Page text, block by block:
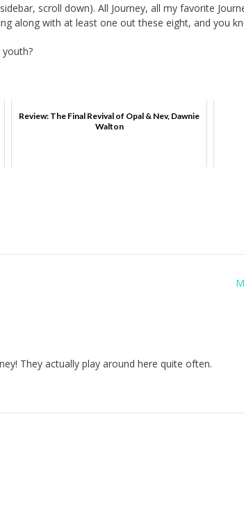
scroll down). All Journey, all my favorite
along with at least one out these eight, and you
Review: The Final Revival of Opal & Nev, Dawnie
Walton
They actually play around here quite often.